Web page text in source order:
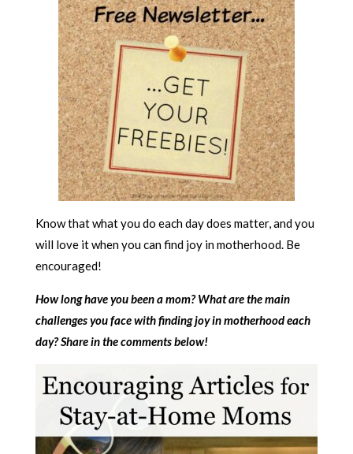
Know that what you do each day does matter, and you
will love it when you can find joy in motherhood. Be
encouraged!
How long have you been a mom? What are the main
challenges you face with finding joy in motherhood each
day? Share in the comments below!